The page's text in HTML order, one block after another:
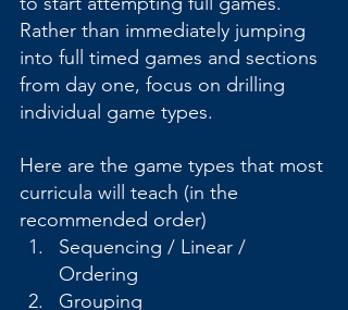
Rather than immediately jumping
into full timed games and sections
from day one, focus on drilling
individual game types.
Here are the game types that most
curricula will teach (in the
recommended order)
Sequencing / Linear /
Ordering
Grouping